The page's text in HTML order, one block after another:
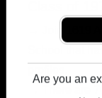
→ Join 1619